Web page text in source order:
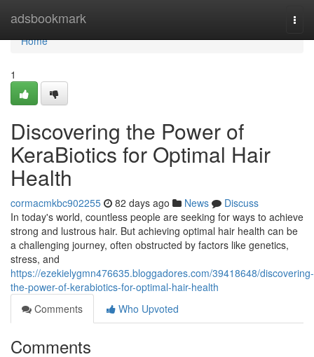
adsbookmark
Home
Home
1
Discovering the Power of
KeraBiotics for Optimal Hair
Health
cormacmkbc902255 82 days ago News
Discuss
In today's world, countless people are seeking for ways to achieve
strong and lustrous hair. But achieving optimal hair health can be
a challenging journey, often obstructed by factors like genetics,
stress, and
https://ezekielygmn476635.bloggadores.com/39418648/discovering-
the-power-of-kerabiotics-for-optimal-hair-health
Comments
Who Upvoted
Comments